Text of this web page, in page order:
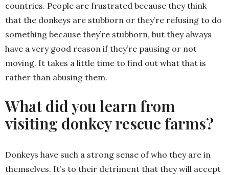
countries. People are frustrated because they think
that the donkeys are stubborn or they’re refusing to do
something because they’re stubborn, but they always
have a very good reason if they’re pausing or not
moving. It takes a little time to find out what that is
rather than abusing them.
What did you learn from
visiting donkey rescue farms?
Donkeys have such a strong sense of who they are in
themselves. It’s to their detriment that they will accept